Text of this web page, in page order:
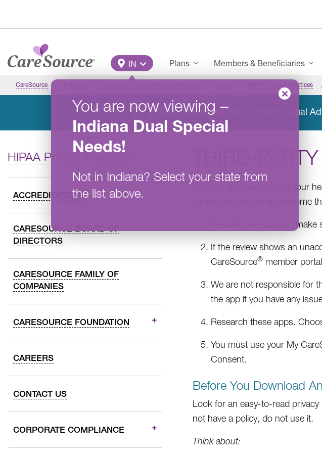
Main Menu
IN
You are now viewing –
Indiana Dual Special
Needs!
Not in Indiana? Select your state from
the list above.
Plans Members & Beneficiaries
CareSource HIPAA Privacy Practices
CareSource will not be offering Dual
HIPAA Privacy Practices
ACCREDITATIONS
CARESOURCE BOARD OF
DIRECTORS
CARESOURCE FAMILY OF
COMPANIES
CARESOURCE FOUNDATION
CAREERS
CONTACT US
CORPORATE COMPLIANCE
THIRD-
You can choose to share your
so we want you to know some
We look over apps to
If the review shows an
CareSource® member
We are not responsible for
the app if you have any
Research these apps.
You must use your My
Consent.
Before You Download
Look for an easy-to-read
not have a policy, do not use it.
Think about: